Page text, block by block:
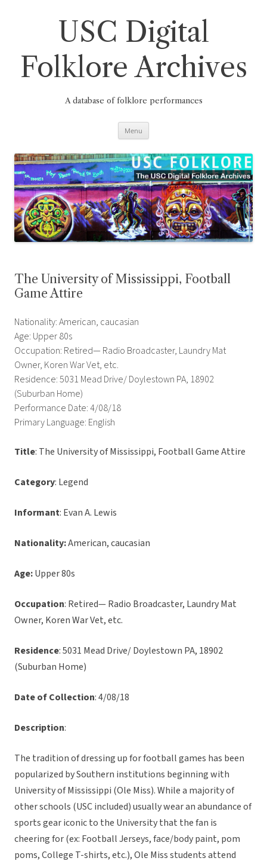
USC Digital
Folklore Archives
A database of folklore performances
Menu
The University of Mississippi, Football
Game Attire
Nationality: American, caucasian
Age: Upper 80s
Occupation: Retired— Radio Broadcaster, Laundry Mat
Owner, Koren War Vet, etc.
Residence: 5031 Mead Drive/ Doylestown PA, 18902
(Suburban Home)
Performance Date: 4/08/18
Primary Language: English
Title: The University of Mississippi, Football Game Attire
Category: Legend
Informant: Evan A. Lewis
Nationality:American, caucasian
Age:Upper 80s
Occupation: Retired— Radio Broadcaster, Laundry Mat
Owner, Koren War Vet, etc.
Residence: 5031 Mead Drive/ Doylestown PA, 18902
(Suburban Home)
Date of Collection: 4/08/18
Description:
The tradition of dressing up for football games has been
popularized by Southern institutions beginning with
University of Mississippi (Ole Miss). While a majority of
other schools (USC included) usually wear an abundance of
sports gear iconic to the University that the fan is
cheering for (ex: Football Jerseys, face/body paint, pom
poms, College T-shirts, etc.), Ole Miss students attend